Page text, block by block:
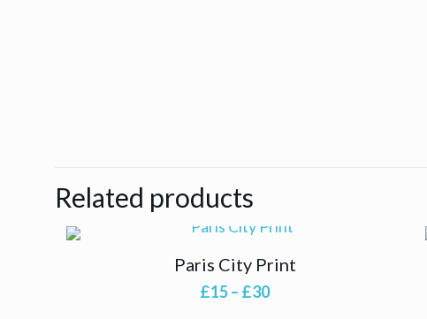
Related products
Paris City Print
£15– £30Price